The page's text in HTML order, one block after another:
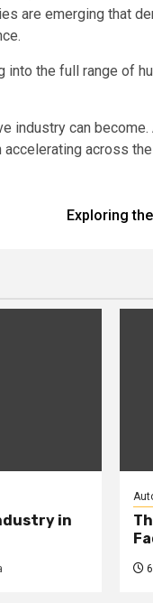
are emerging that
into the full range of
industry can
across
Exploring
in